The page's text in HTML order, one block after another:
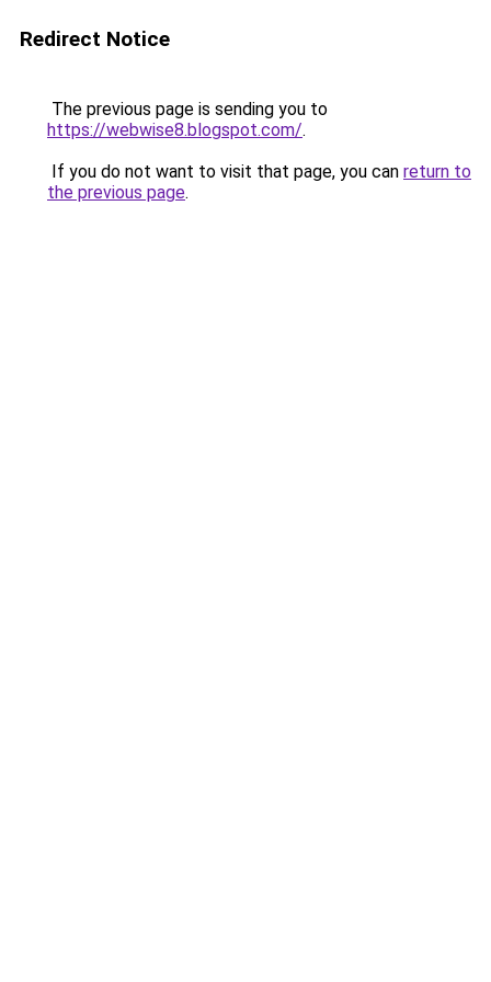
Redirect Notice
The previous page is sending you to
https://webwise8.blogspot.com/.
If you do not want to visit that page, you can return to
the previous page.